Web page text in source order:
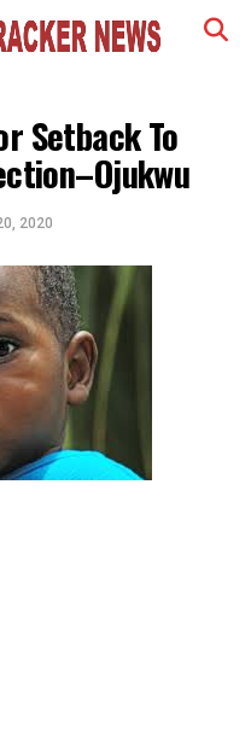
Setback To
2020